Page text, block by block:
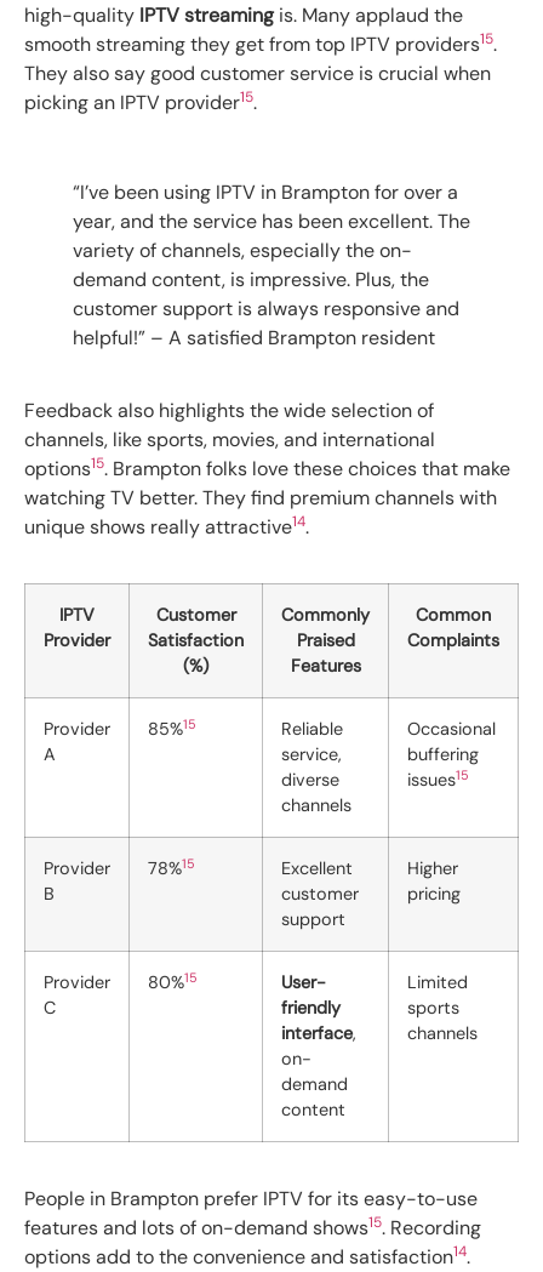
high-quality IPTV streamingis. Many applaud the
smooth streaming they get from top IPTV providers15.
They also say good customer service is crucial when
picking an IPTV provider15.
“I’ve been using IPTV in Brampton for over a
year, and the service has been excellent. The
variety of channels, especially the on-
demand content, is impressive. Plus, the
customer support is always responsive and
helpful!” – A satisfied Brampton resident
Feedback also highlights the wide selection of
channels, like sports, movies, and international
options15. Brampton folks love these choices that make
watching TV better. They find premium channels with
unique shows really attractive14.
IPTV
Provider
Customer
Satisfaction
(%)
Commonly
Praised
Features
Common
Complaints
Provider
A
85%15
Reliable
service,
diverse
channels
Occasional
buffering
issues15
Provider
B
78%15
Excellent
customer
support
Higher
pricing
Provider
C
80%15
User-
friendly
interface,
on-
demand
content
Limited
sports
channels
People in Brampton prefer IPTV for its easy-to-use
features and lots of on-demand shows15. Recording
options add to the convenience and satisfaction14.